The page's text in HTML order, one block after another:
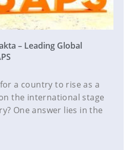
– Leading Global
a country to rise as a
the international stage
One answer lies in the